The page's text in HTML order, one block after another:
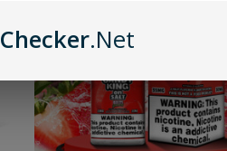
Checker.Net